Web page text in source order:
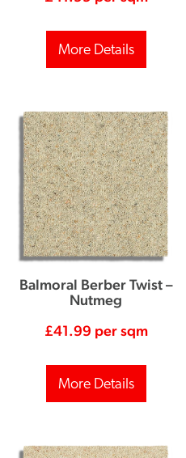
More Details
Balmoral Berber Twist –
Nutmeg
£41.99 per sqm
More Details